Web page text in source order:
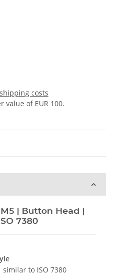
shipping costs
value of EUR 100.
| Button Head |
7380
similar to ISO 7380